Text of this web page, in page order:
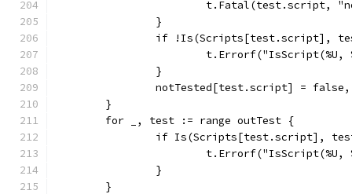
t.Fatal(test.script,
		}
if !Is(Scripts[test.script],
		}
notTested[test.script] =
	}
	for _, test := range outTest {
if Is(Scripts[test.script],
		}
	}